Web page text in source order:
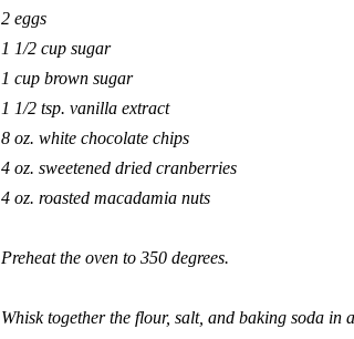
2 eggs
1 1/2 cup sugar
1 cup brown sugar
1 1/2 tsp. vanilla extract
8 oz. white chocolate chips
4 oz. sweetened dried cranberries
4 oz. roasted macadamia nuts
Preheat the oven to 350 degrees.
Whisk together the flour, salt, and baking soda in